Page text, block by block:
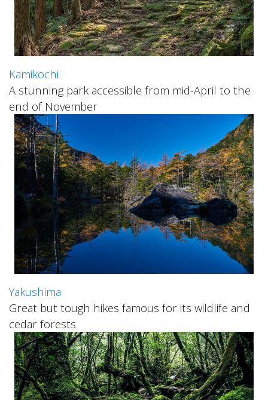
Kamikochi
A stunning park accessible from mid-April to the
end of November
Yakushima
Great but tough hikes famous for its wildlife and
cedar forests